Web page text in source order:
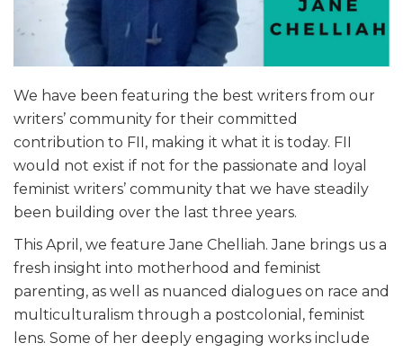
We have been featuring the best writers from our
writers’ community for their committed
contribution to FII, making it what it is today. FII
would not exist if not for the passionate and loyal
feminist writers’ community that we have steadily
been building over the last three years.
This April, we feature Jane Chelliah. Jane brings us a
fresh insight into motherhood and feminist
parenting, as well as nuanced dialogues on race and
multiculturalism through a postcolonial, feminist
lens. Some of her deeply engaging works include